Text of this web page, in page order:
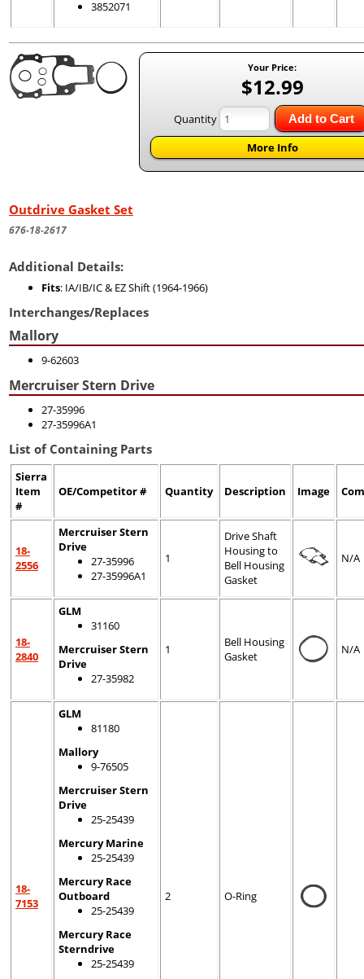
3852071
Your Price:
$12.99
Quantity Add to Cart
More Info
Outdrive Gasket Set
676-18-2617
Additional Details:
Fits: IA/IB/IC & EZ Shift (1964-1966)
Interchanges/Replaces
Mallory
9-62603
Mercruiser Stern Drive
27-35996
27-35996A1
List of Containing Parts
Sierra
Item
#
OE/Competitor # Quantity Description Image
18-
2556
Mercruiser Stern
Drive
27-35996
27-35996A1
1
Drive Shaft
Housing to
Bell Housing
Gasket
N/A
18-
2840
GLM
31160
Mercruiser Stern
Drive
27-35982
1
Bell Housing
Gasket
N/A
18-
7153
GLM
81180
Mallory
9-76505
Mercruiser Stern
Drive
25-25439
Mercury Marine
25-25439
Mercury Race
Outboard
25-25439
Mercury Race
Sterndrive
25-25439
2 O-Ring